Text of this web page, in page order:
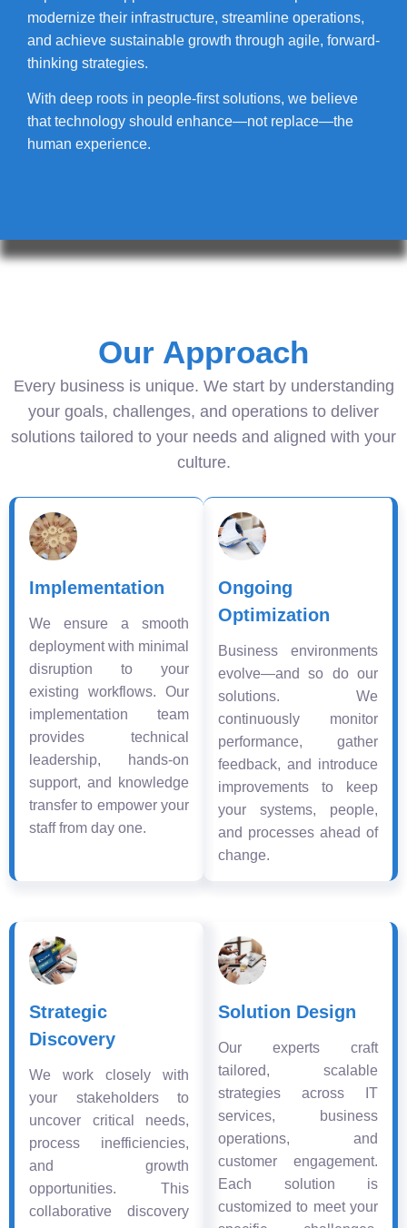
modernize their infrastructure, streamline operations,
and achieve sustainable growth through agile, forward-
thinking strategies.
With deep roots in people-first solutions, we believe
that technology should enhance—not replace—the
human experience.
Our Approach
Every business is unique. We start by understanding
your goals, challenges, and operations to deliver
solutions tailored to your needs and aligned with your
culture.
Implementation
We ensure a smooth
deployment with minimal
disruption to your
existing workflows. Our
implementation team
provides technical
leadership, hands-on
support, and knowledge
transfer to empower your
staff from day one.
Ongoing
Optimization
Business environments
evolve—and so do our
solutions. We
continuously monitor
performance, gather
feedback, and introduce
improvements to keep
your systems, people,
and processes ahead of
change.
Strategic
Discovery
We work closely with
your stakeholders to
uncover critical needs,
process inefficiencies,
and growth
opportunities. This
collaborative discovery
Solution Design
Our experts craft
tailored, scalable
strategies across IT
services, business
operations, and
customer engagement.
Each solution is
customized to meet your